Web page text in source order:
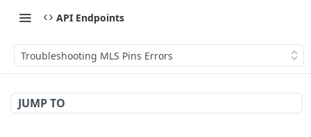
API Endpoints
Troubleshooting MLS Pins Errors
JUMP TO